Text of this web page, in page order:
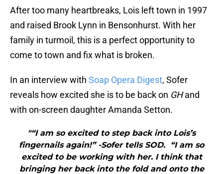
After too many heartbreaks, Lois left town in 1997
and raised Brook Lynn in Bensonhurst. With her
family in turmoil, this is a perfect opportunity to
come to town and fix what is broken.
In an interview with Soap Opera Digest, Sofer
reveals how excited she is to be back on GHand
with on-screen daughter Amanda Setton.
"“I am so excited to step back into Lois’s
fingernails again!” -Sofer tells SOD. “I am so
excited to be working with her. I think that
bringing her back into the fold and onto the